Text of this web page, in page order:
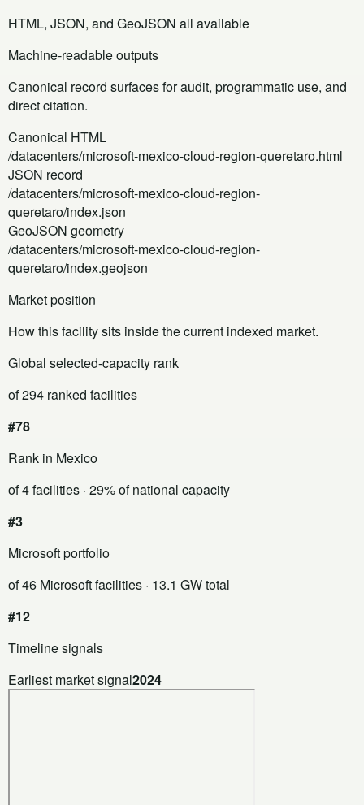
HTML, JSON, and GeoJSON all available
Machine-readable outputs
Canonical record surfaces for audit, programmatic use, and
direct citation.
Canonical HTML
/datacenters/microsoft-mexico-cloud-region-queretaro.html
JSON record
/datacenters/microsoft-mexico-cloud-region-
queretaro/index.json
GeoJSON geometry
/datacenters/microsoft-mexico-cloud-region-
queretaro/index.geojson
Market position
How this facility sits inside the current indexed market.
Global selected-capacity rank
of 294 ranked facilities
#78
Rank in Mexico
of 4 facilities · 29% of national capacity
#3
Microsoft portfolio
of 46 Microsoft facilities · 13.1 GW total
#12
Timeline signals
Earliest market signal2024